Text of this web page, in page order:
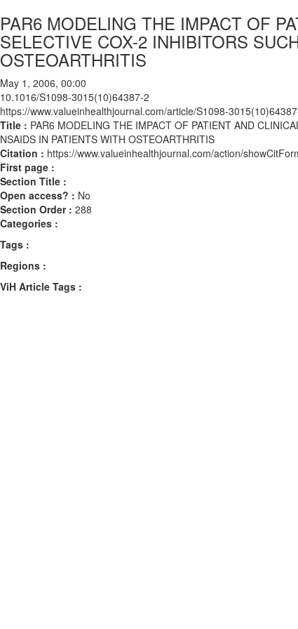
PAR6 MODELING THE IMPACT OF
SELECTIVE COX-2 INHIBITORS
OSTEOARTHRITIS
May 1, 2006, 00:00
10.1016/S1098-3015(10)64387-2
https://www.valueinhealthjournal.com/article/S1098-
Title : PAR6 MODELING THE IMPACT OF PATIENT AND
NSAIDS IN PATIENTS WITH OSTEOARTHRITIS
Citation : https://www.valueinhealthjournal.com/action/
First page :
Section Title :
Open access? : No
Section Order : 288
Categories :
Tags :
Regions :
ViH Article Tags :